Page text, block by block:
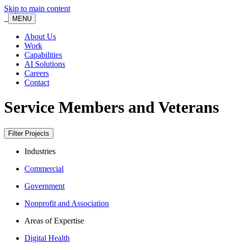
Skip to main content
MENU
About Us
Work
Capabilities
AI Solutions
Careers
Contact
Service Members and Veterans
Filter Projects
Industries
Commercial
Government
Nonprofit and Association
Areas of Expertise
Digital Health